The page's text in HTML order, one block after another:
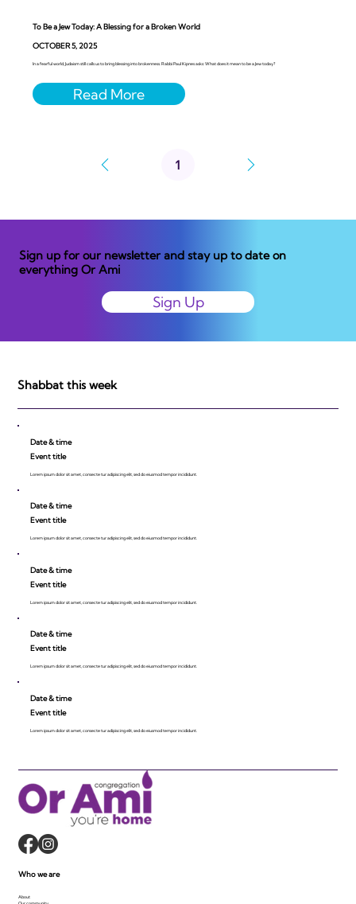
To Be a Jew Today: A Blessing for a Broken World
OCTOBER 5, 2025
In a fearful world, Judaism still calls us to bring blessing into brokenness. Rabbi Paul Kipnes asks: What does it mean to be a Jew today?
1Page
Sign up for our newsletter and stay up to date on
everything Or Ami
Sign Up
Shabbat this week
Date & time
Event title
Lorem ipsum dolor sit amet, consecte tur adipiscing elit, sed do eiusmod tempor incididunt.
Date & time
Event title
Lorem ipsum dolor sit amet, consecte tur adipiscing elit, sed do eiusmod tempor incididunt.
Date & time
Event title
Lorem ipsum dolor sit amet, consecte tur adipiscing elit, sed do eiusmod tempor incididunt.
Date & time
Event title
Lorem ipsum dolor sit amet, consecte tur adipiscing elit, sed do eiusmod tempor incididunt.
Date & time
Event title
Lorem ipsum dolor sit amet, consecte tur adipiscing elit, sed do eiusmod tempor incididunt.
Who we are
About
Our community